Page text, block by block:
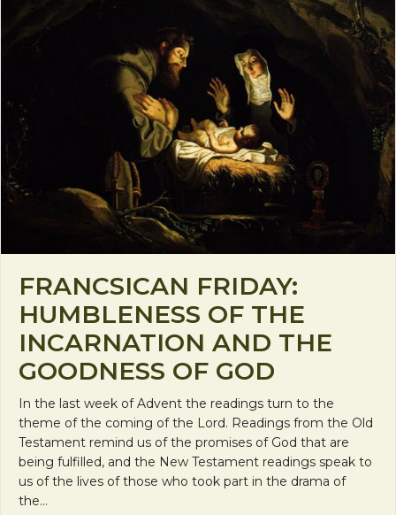
FRANCSICAN FRIDAY:
HUMBLENESS OF THE
INCARNATION AND THE
GOODNESS OF GOD
In the last week of Advent the readings turn to the
theme of the coming of the Lord. Readings from the Old
Testament remind us of the promises of God that are
being fulfilled, and the New Testament readings speak to
us of the lives of those who took part in the drama of
the…